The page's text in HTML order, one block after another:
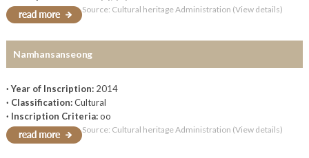
Source: Cultural heritage Administration (View details)
Namhansanseong
· Year of Inscription: 2014
· Classification:Cultural
· Inscription Criteria:oo
Source: Cultural heritage Administration (View details)